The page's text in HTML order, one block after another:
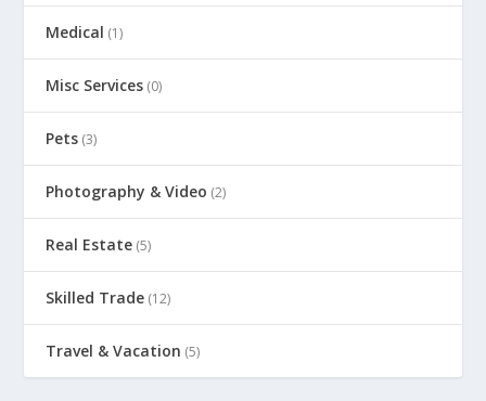
Medical (1)
Misc Services (0)
Pets (3)
Photography & Video (2)
Real Estate (5)
Skilled Trade (12)
Travel & Vacation (5)